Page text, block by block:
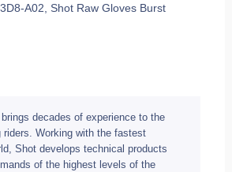
A02
Shot Raw Gloves Burst
decades of experience to the
riders. Working with the fastest
Shot develops technical products
of the highest levels of the